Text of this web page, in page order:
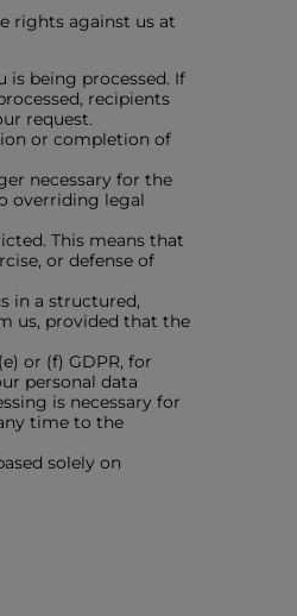
rights against us at
being processed. If
recipients
request.
or completion of
necessary for the
overriding legal
This means that
or defense of
in a structured,
us, provided that the
or (f) GDPR, for
personal data
is necessary for
time to the
solely on